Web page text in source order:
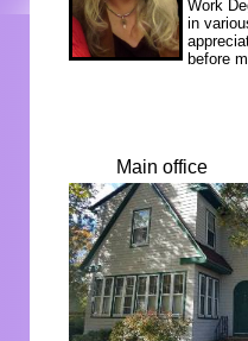
Work
in
before
Main